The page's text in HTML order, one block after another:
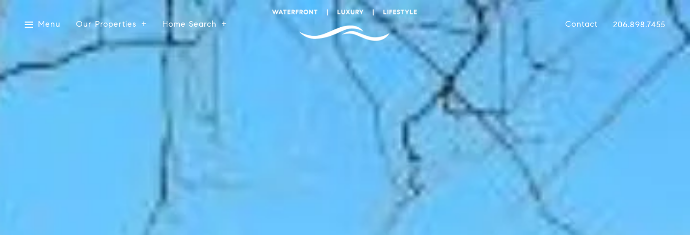
Menu Our Properties Home Search Contact 206.898.7455